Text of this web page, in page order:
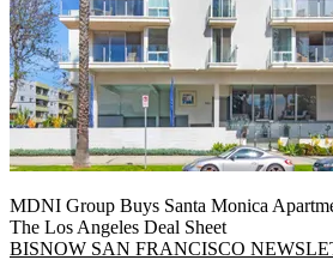
MDNI Group Buys Santa Monica
The Los Angeles Deal Sheet
BISNOW SAN FRANCISCO